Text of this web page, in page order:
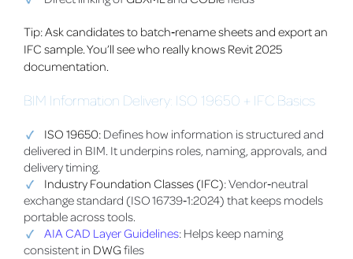
Tip: Ask candidates to batch‑rename sheets and export an
IFC sample. You’ll see who really knows Revit 2025
documentation.
BIM Information Delivery: ISO 19650 + IFC Basics
ISO 19650: Defines how information is structured and
delivered in BIM. It underpins roles, naming, approvals, and
delivery timing.
Industry Foundation Classes (IFC): Vendor‑neutral
exchange standard (ISO 16739‑1:2024) that keeps models
portable across tools.
AIA CAD Layer Guidelines: Helps keep naming
consistent in DWGfiles